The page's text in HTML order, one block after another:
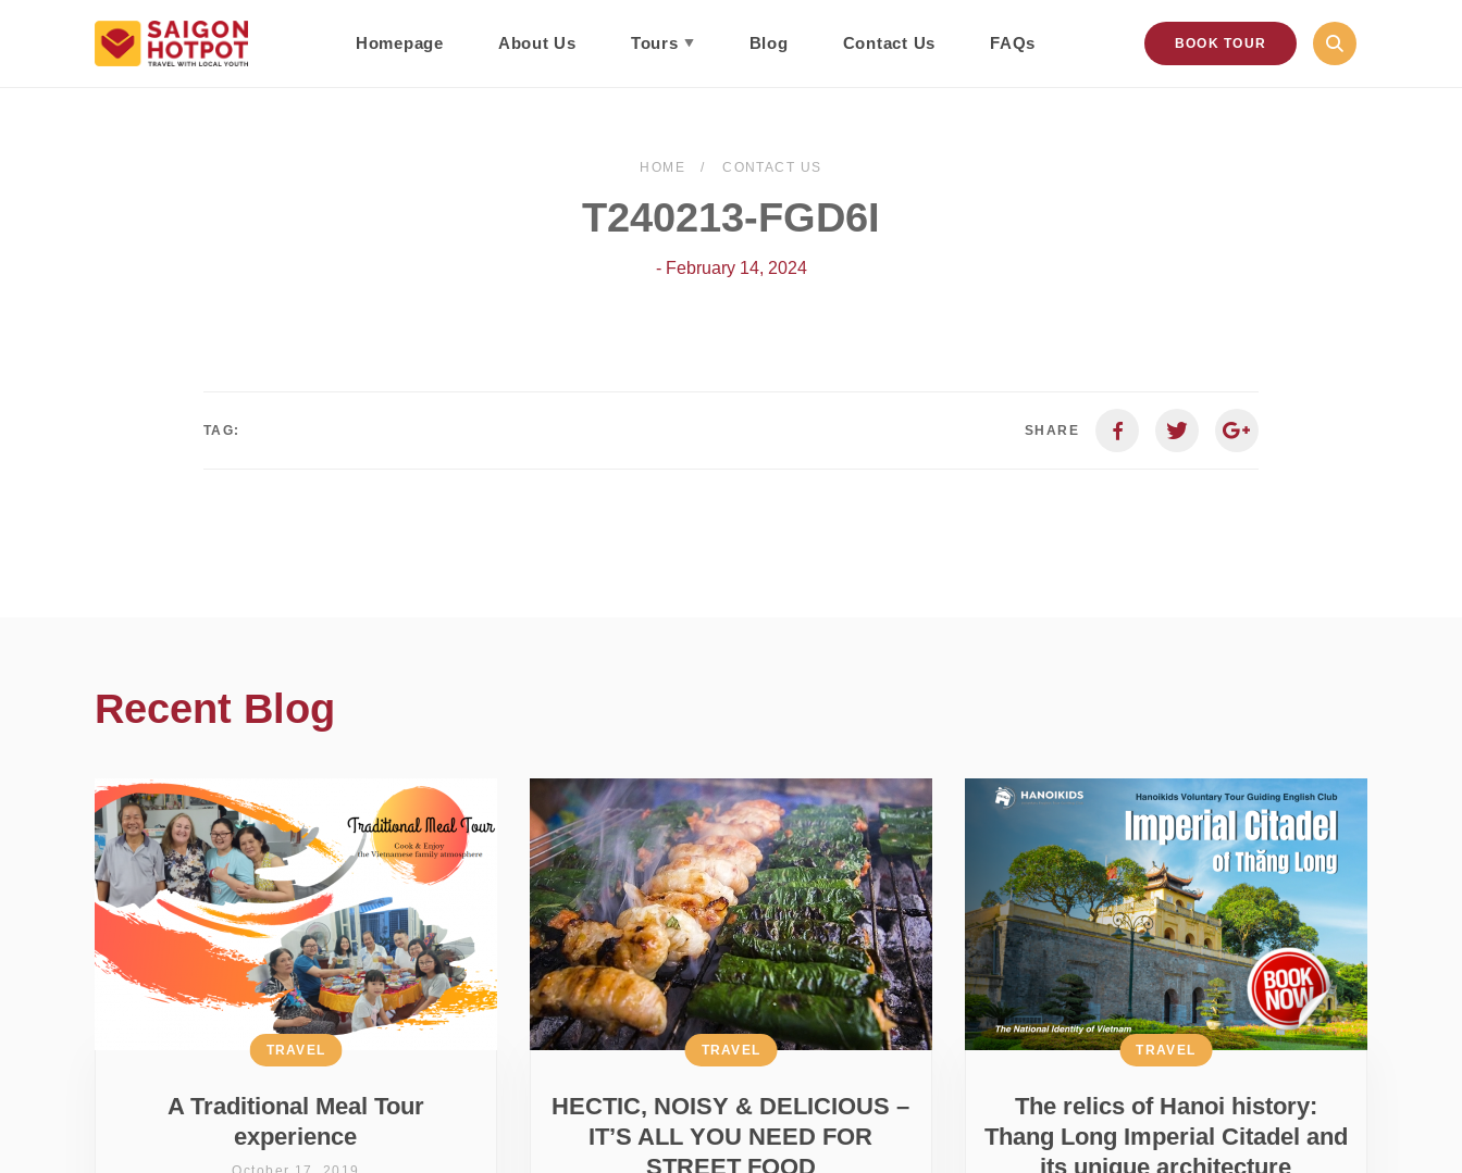
Homepage About Us Tours Blog Contact Us FAQs BOOK TOUR
HOME CONTACT US
T240213-FGD6I
- February 14, 2024
TAG: SHARE
Recent Blog
A Traditional Meal Tour
experience
TRAVEL
HECTIC, NOISY & DELICIOUS –
IT’S ALL YOU NEED FOR
STREET FOOD
TRAVEL
The relics of Hanoi history:
Thang Long Imperial Citadel and
its unique architecture
TRAVEL